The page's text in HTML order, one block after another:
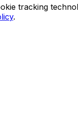
tracking
.